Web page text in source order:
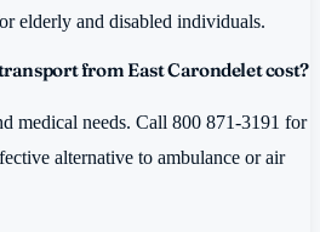
elderly and disabled individuals.
from East Carondelet cost?
medical needs. Call 800 871-3191 for
alternative to ambulance or air